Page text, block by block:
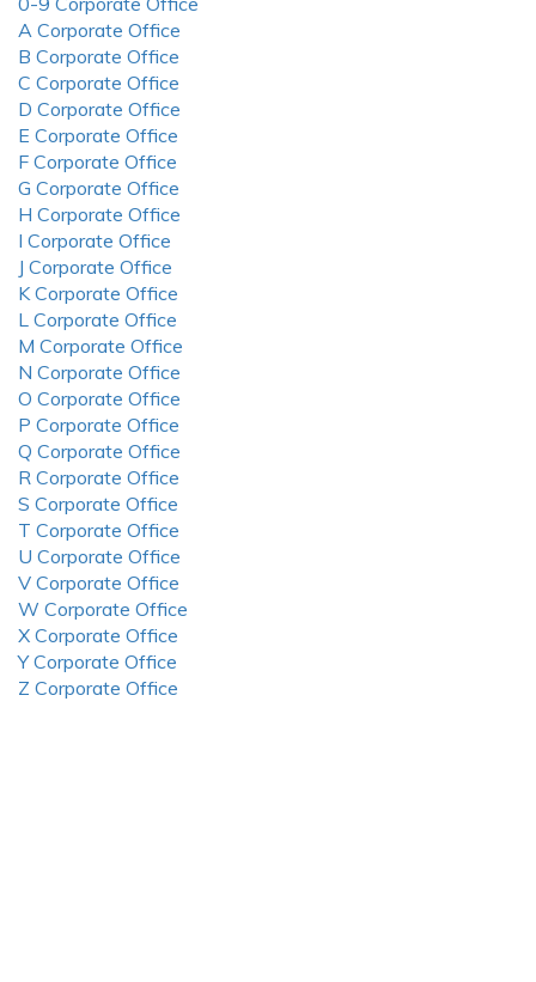
A Corporate Office
B Corporate Office
C Corporate Office
D Corporate Office
E Corporate Office
F Corporate Office
G Corporate Office
H Corporate Office
I Corporate Office
J Corporate Office
K Corporate Office
L Corporate Office
M Corporate Office
N Corporate Office
O Corporate Office
P Corporate Office
Q Corporate Office
R Corporate Office
S Corporate Office
T Corporate Office
U Corporate Office
V Corporate Office
W Corporate Office
X Corporate Office
Y Corporate Office
Z Corporate Office